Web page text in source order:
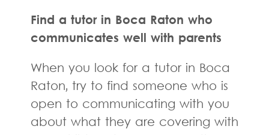
Find a tutor in Boca Raton who
communicates well with parents
When you look for a tutor in Boca
Raton, try to find someone who is
open to communicating with you
about what they are covering with